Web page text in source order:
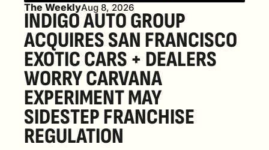
The WeeklyAug 8, 2026
INDIGO AUTO GROUP
ACQUIRES SAN FRANCISCO
EXOTIC CARS + DEALERS
WORRY CARVANA
EXPERIMENT MAY
SIDESTEP FRANCHISE
REGULATION